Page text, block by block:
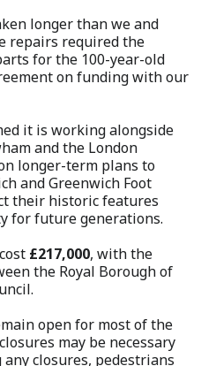
longer than we and
repairs required the
for the 100-year-old
on funding with our
it is working alongside
and the London
longer-term plans to
and Greenwich Foot
their historic features
for future generations.
£217,000, with the
the Royal Borough of
open for most of the
may be necessary
closures, pedestrians